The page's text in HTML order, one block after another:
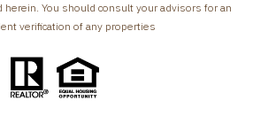
herein. You should consult your advisors for an
verification of any properties